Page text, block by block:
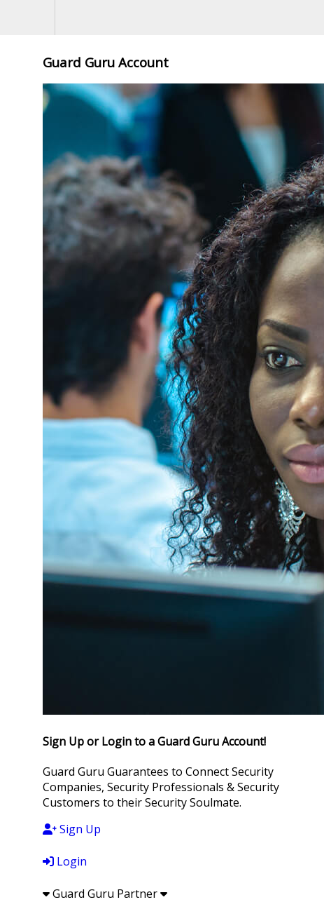
Guard Guru Account
Sign Up or Login to a Guard Guru Account!
Guard Guru Guarantees to Connect Security
Companies, Security Professionals & Security
Customers to their Security Soulmate.
Sign Up
Login
Guard Guru Partner